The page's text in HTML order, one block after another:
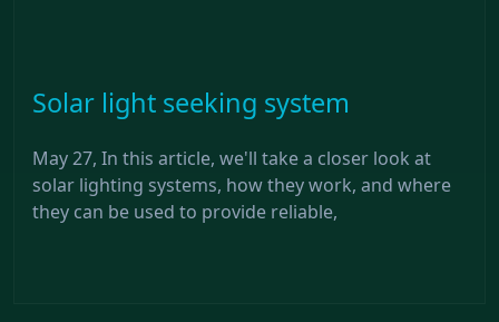
Solar light seeking system
May 27, In this article, we'll take a closer look at
solar lighting systems, how they work, and where
they can be used to provide reliable,